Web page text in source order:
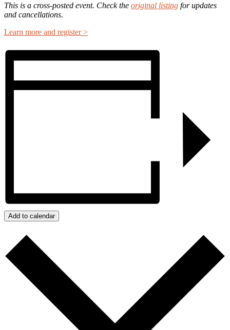
This is a cross-posted event. Check the original listing for updates
and cancellations.
Learn more and register >
Add to calendar